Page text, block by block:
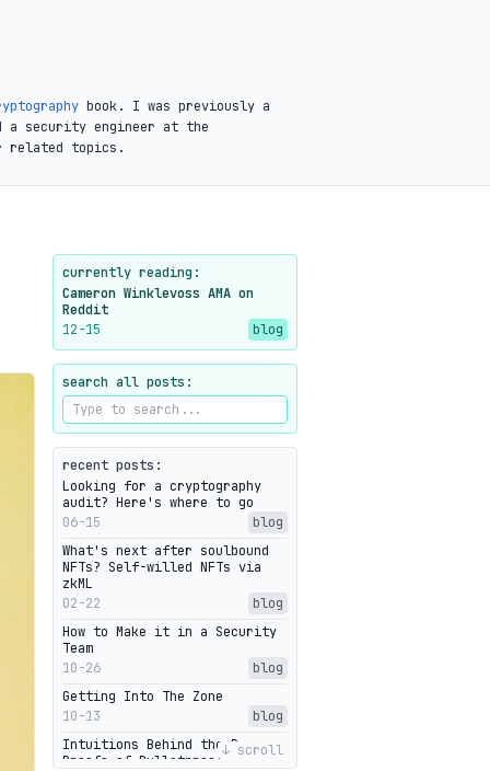
book. I was previously a
a security engineer at the
related topics.
currently reading:
Cameron Winklevoss AMA on
Reddit
12-15
blog
search all posts:
recent posts:
Looking for a cryptography
audit? Here's where to go
06-15
blog
What's next after soulbound
NFTs? Self-willed NFTs via
zkML
02-22
blog
How to Make it in a Security
Team
10-26
blog
Getting Into The Zone
10-13
blog
Intuitions Behind the Range
Proofs of Bulletproof: Part 2
↓ scroll